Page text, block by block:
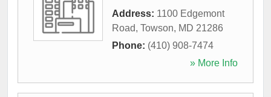
Address: 1100 Edgemont
Road, Towson, MD 21286
Phone: (410) 908-7474
» More Info